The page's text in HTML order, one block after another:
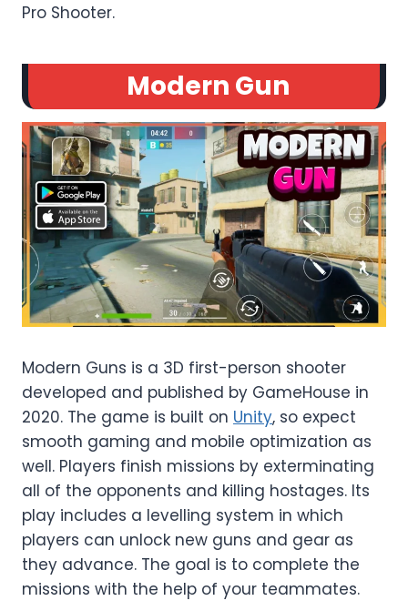
Pro Shooter.
Modern Gun
Modern Guns is a 3D first-person shooter
developed and published by GameHouse in
2020. The game is built on Unity, so expect
smooth gaming and mobile optimization as
well. Players finish missions by exterminating
all of the opponents and killing hostages. Its
play includes a levelling system in which
players can unlock new guns and gear as
they advance. The goal is to complete the
missions with the help of your teammates.